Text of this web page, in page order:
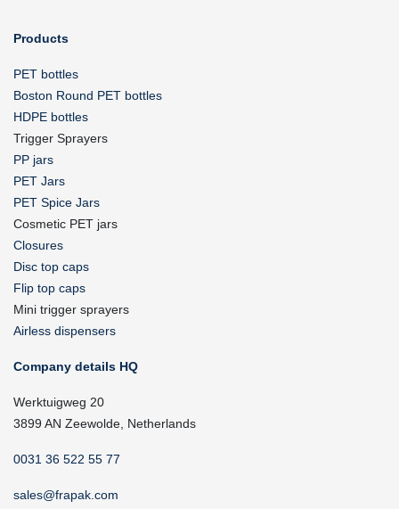
Products
PET bottles
Boston Round PET bottles
HDPE bottles
Trigger Sprayers
PP jars
PET Jars
PET Spice Jars
Cosmetic PET jars
Closures
Disc top caps
Flip top caps
Mini trigger sprayers
Airless dispensers
Company details HQ
Werktuigweg 20
3899 AN Zeewolde, Netherlands
0031 36 522 55 77
sales@frapak.com